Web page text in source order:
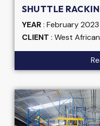
SHUTTLE
YEAR: February
CLIENT : West